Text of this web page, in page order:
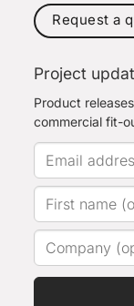
Request a
Project
Product
commercial fit-